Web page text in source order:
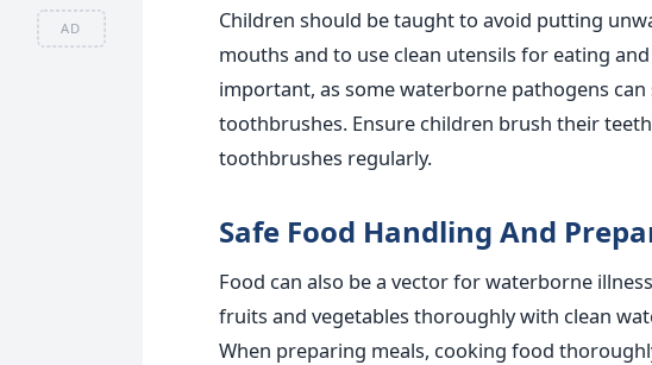
AD
Children should be taughtto avoid putting
mouths and to use clean utensils for eating
important, as some waterborne pathogens
toothbrushes. Ensure children brush their
toothbrushes regularly.
Safe Food Handling And
Food can also be a vector for waterborne
fruits and vegetables thoroughly with clean
When preparing meals, cooking food